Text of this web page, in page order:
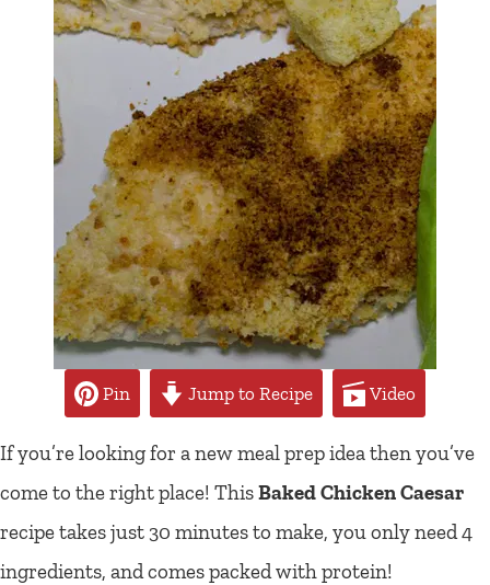
Pin Jump to Recipe Video
If you’re looking for a new meal prep idea then you’ve
come to the right place! ThisBaked Chicken Caesar
recipe takes just 30 minutes to make, you only need 4
ingredients, and comes packed with protein!